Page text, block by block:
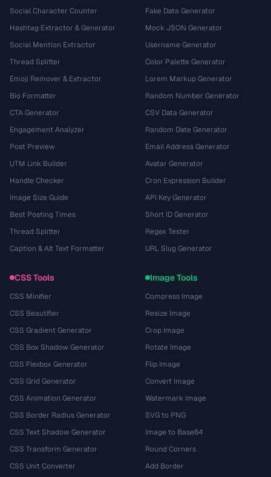
Social Character Counter
Hashtag Extractor & Generator
Social Mention Extractor
Thread Splitter
Emoji Remover & Extractor
Bio Formatter
CTA Generator
Engagement Analyzer
Post Preview
UTM Link Builder
Handle Checker
Image Size Guide
Best Posting Times
Thread Splitter
Caption & Alt Text Formatter
Fake Data Generator
Mock JSON Generator
Username Generator
Color Palette Generator
Lorem Markup Generator
Random Number Generator
CSV Data Generator
Random Date Generator
Email Address Generator
Avatar Generator
Cron Expression Builder
API Key Generator
Short ID Generator
Regex Tester
URL Slug Generator
CSS Tools
CSS Minifier
CSS Beautifier
CSS Gradient Generator
CSS Box Shadow Generator
CSS Flexbox Generator
CSS Grid Generator
CSS Animation Generator
CSS Border Radius Generator
CSS Text Shadow Generator
CSS Transform Generator
CSS Unit Converter
Image Tools
Compress Image
Resize Image
Crop Image
Rotate Image
Flip Image
Convert Image
Watermark Image
SVG to PNG
Image to Base64
Round Corners
Add Border